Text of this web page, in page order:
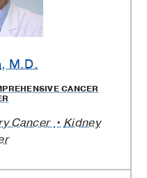
, M.D.
CANCER
Cancer
Kidney